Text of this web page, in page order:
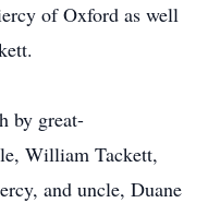
of Oxford as well
by great-
William Tackett,
and uncle, Duane